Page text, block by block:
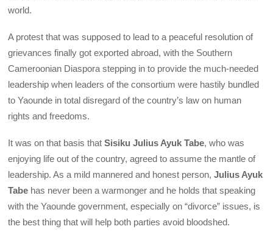
world.
A protest that was supposed to lead to a peaceful resolution of
grievances finally got exported abroad, with the Southern
Cameroonian Diaspora stepping in to provide the much-needed
leadership when leaders of the consortium were hastily bundled
to Yaounde in total disregard of the country’s law on human
rights and freedoms.
It was on that basis thatSisiku Julius Ayuk Tabe, who was
enjoying life out of the country, agreed to assume the mantle of
leadership. As a mild mannered and honest person,Julius Ayuk
Tabe has never been a warmonger and he holds that speaking
with the Yaounde government, especially on “divorce” issues, is
the best thing that will help both parties avoid bloodshed.